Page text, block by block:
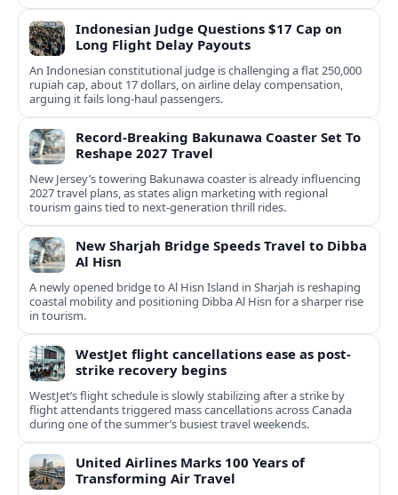
Indonesian Judge Questions $17 Cap on
Long Flight Delay Payouts
An Indonesian constitutional judge is challenging a flat 250,000
rupiah cap, about 17 dollars, on airline delay compensation,
arguing it fails long‑haul passengers.
Record-Breaking Bakunawa Coaster Set To
Reshape 2027 Travel
New Jersey’s towering Bakunawa coaster is already influencing
2027 travel plans, as states align marketing with regional
tourism gains tied to next-generation thrill rides.
New Sharjah Bridge Speeds Travel to Dibba
Al Hisn
A newly opened bridge to Al Hisn Island in Sharjah is reshaping
coastal mobility and positioning Dibba Al Hisn for a sharper rise
in tourism.
WestJet flight cancellations ease as post-
strike recovery begins
WestJet’s flight schedule is slowly stabilizing after a strike by
flight attendants triggered mass cancellations across Canada
during one of the summer’s busiest travel weekends.
United Airlines Marks 100 Years of
Transforming Air Travel